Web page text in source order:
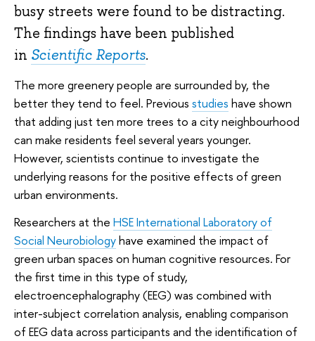
busy streets were found to be distracting.
The findings have been published
in Scientific Reports.
The more greenery people are surrounded by, the
better they tend to feel. Previous studies have shown
that adding just ten more trees to a city neighbourhood
can make residents feel several years younger.
However, scientists continue to investigate the
underlying reasons for the positive effects of green
urban environments.
Researchers at the HSE International Laboratory of
Social Neurobiologyhave examined the impact of
green urban spaces on human cognitive resources. For
the first time in this type of study,
electroencephalography (EEG) was combined with
inter-subject correlation analysis, enabling comparison
of EEG data across participants and the identification of